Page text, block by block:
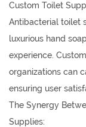
Custom Toilet
Antibacterial toilet
luxurious hand
experience.
organizations can
ensuring user
The Synergy
Supplies: